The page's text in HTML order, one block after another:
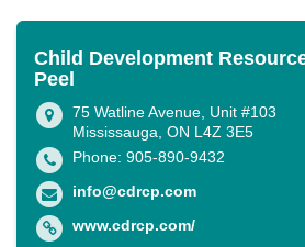
Child Development
Peel
75 Watline Avenue, Unit #103
Mississauga, ON L4Z 3E5
Phone: 905-890-9432
info@cdrcp.com
www.cdrcp.com/